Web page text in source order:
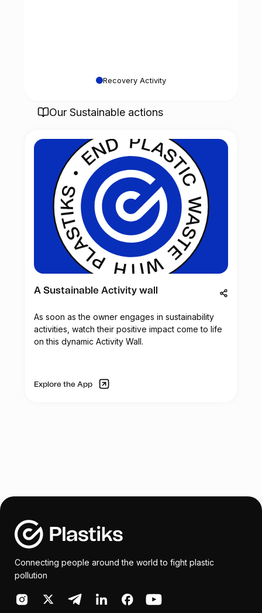
Recovery Activity
Our Sustainable actions
A Sustainable Activity wall
As soon as the owner engages in sustainability
activities, watch their positive impact come to life
on this dynamic Activity Wall.
Explore the App
Connecting people around the world to fight plastic
pollution